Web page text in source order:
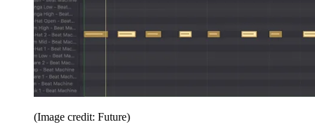
(Image credit: Future)